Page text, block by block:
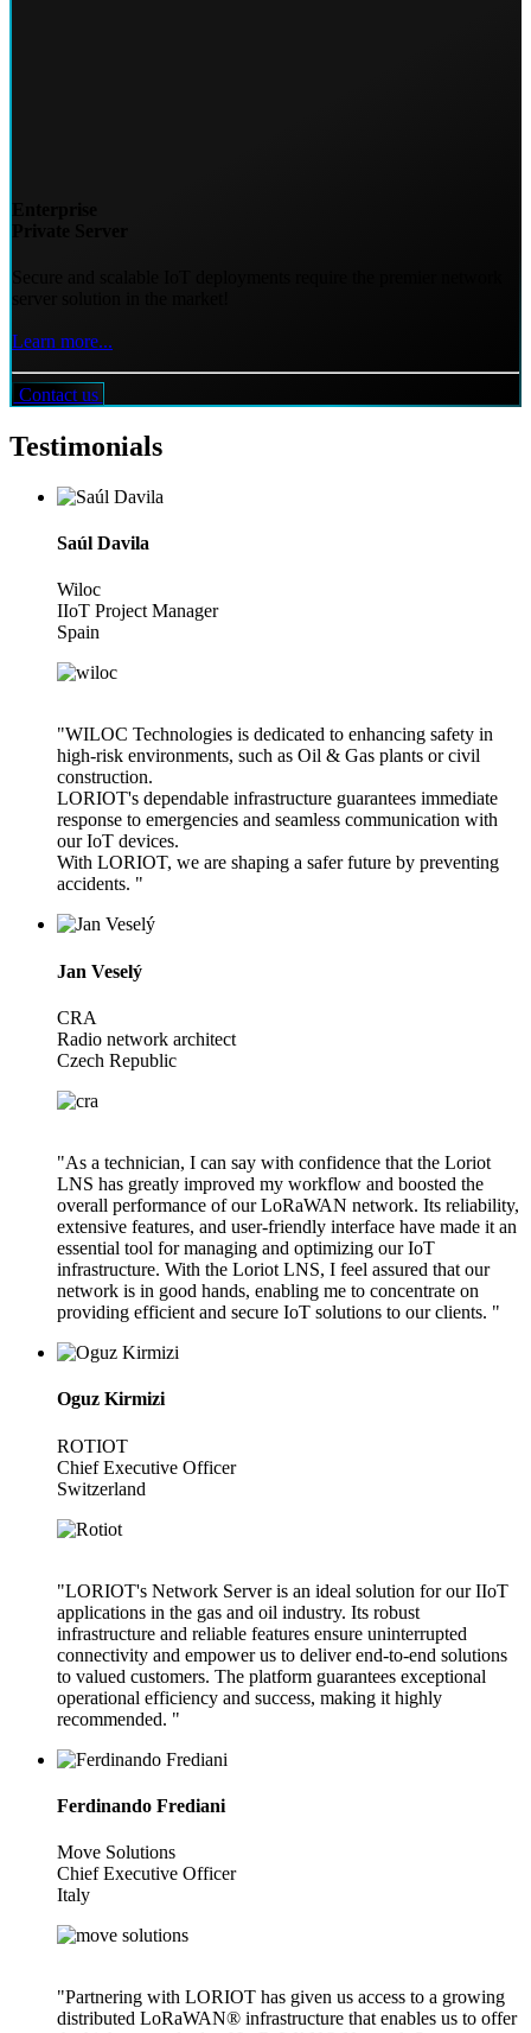
Learn more...
Contact us
Testimonials
Saúl Davila
Wiloc
IIoT Project Manager
Spain
"WILOC Technologies is dedicated to enhancing safety in
high-risk environments, such as Oil & Gas plants or civil
construction.
LORIOT's dependable infrastructure guarantees immediate
response to emergencies and seamless communication with
our IoT devices.
With LORIOT, we are shaping a safer future by preventing
accidents. "
Jan Veselý
CRA
Radio network architect
Czech Republic
"As a technician, I can say with confidence that the Loriot
LNS has greatly improved my workflow and boosted the
overall performance of our LoRaWAN network. Its reliability,
extensive features, and user-friendly interface have made it an
essential tool for managing and optimizing our IoT
infrastructure. With the Loriot LNS, I feel assured that our
network is in good hands, enabling me to concentrate on
providing efficient and secure IoT solutions to our clients. "
Oguz Kirmizi
ROTIOT
Chief Executive Officer
Switzerland
"LORIOT's Network Server is an ideal solution for our IIoT
applications in the gas and oil industry. Its robust
infrastructure and reliable features ensure uninterrupted
connectivity and empower us to deliver end-to-end solutions
to valued customers. The platform guarantees exceptional
operational efficiency and success, making it highly
recommended. "
Ferdinando Frediani
Move Solutions
Chief Executive Officer
Italy
"Partnering with LORIOT has given us access to a growing
distributed LoRaWAN® infrastructure that enables us to offer